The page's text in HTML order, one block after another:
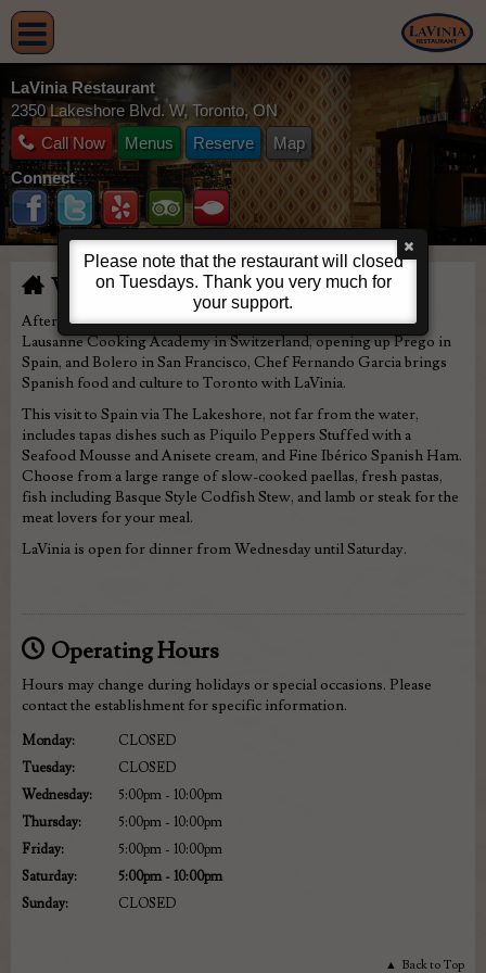
LaVinia Restaurant
2350 Lakeshore Blvd. W, Toronto, ON
Call Now
Menus Reserve
Map
Connect
Welcome to LaVinia
After training and studying at the internationally recognized
Lausanne Cooking Academy in Switzerland, opening up Prego in
Spain, and Bolero in San Francisco, Chef Fernando Garcia brings
Spanish food and culture to Toronto with LaVinia.
This visit to Spain via The Lakeshore, not far from the water,
includes tapas dishes such as Piquilo Peppers Stuffed with a
Seafood Mousse and Anisete cream, and Fine Ibérico Spanish Ham.
Choose from a large range of slow-cooked paellas, fresh pastas,
fish including Basque Style Codfish Stew, and lamb or steak for the
meat lovers for your meal.
LaVinia is open for dinner from Wednesday until Saturday.
Operating Hours
Hours may change during holidays or special occasions. Please
contact the establishment for specific information.
Monday:
CLOSED
Tuesday:
CLOSED
Wednesday:
5:00pm - 10:00pm
Thursday:
5:00pm - 10:00pm
Friday:
5:00pm - 10:00pm
Saturday:
5:00pm - 10:00pm
Sunday: CLOSED
Back to Top
Please note that the restaurant will closed
on Tuesdays. Thank you very much for
your support.